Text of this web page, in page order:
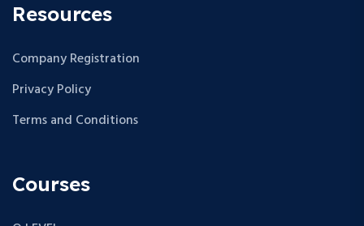
Resources
Company Registration
Privacy Policy
Terms and Conditions
Courses